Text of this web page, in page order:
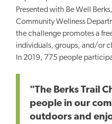
Presented with Be Well
Community Wellness
the challenge promotes a
individuals, groups, and/or
In 2019, 775 people
"The Berks Trail
people in our
outdoors and